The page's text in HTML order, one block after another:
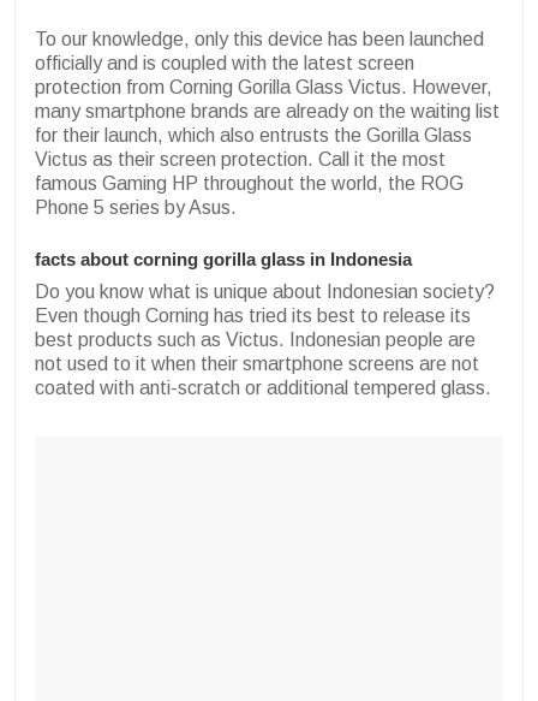
To our knowledge, only this device has been launched
officially and is coupled with the latest screen
protection from Corning Gorilla Glass Victus. However,
many smartphone brands are already on the waiting list
for their launch, which also entrusts the Gorilla Glass
Victus as their screen protection. Call it the most
famous Gaming HP throughout the world, the ROG
Phone 5 series by Asus.
facts about corning gorilla glass in Indonesia
Do you know what is unique about Indonesian society?
Even though Corning has tried its best to release its
best products such as Victus. Indonesian people are
not used to it when their smartphone screens are not
coated with anti-scratch or additional tempered glass.